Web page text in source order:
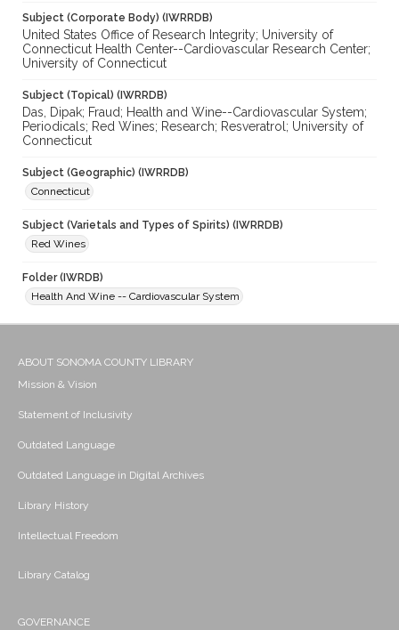
Subject (Corporate Body) (IWRRDB)
United States Office of Research Integrity; University of
Connecticut Health Center--Cardiovascular Research Center;
University of Connecticut
Subject (Topical) (IWRRDB)
Das, Dipak; Fraud; Health and Wine--Cardiovascular System;
Periodicals; Red Wines; Research; Resveratrol; University of
Connecticut
Subject (Geographic) (IWRRDB)
Connecticut
Subject (Varietals and Types of Spirits) (IWRRDB)
Red Wines
Folder (IWRDB)
Health And Wine -- Cardiovascular System
ABOUT SONOMA COUNTY LIBRARY
Mission & Vision
Statement of Inclusivity
Outdated Language
Outdated Language in Digital Archives
Library History
Intellectual Freedom
Library Catalog
GOVERNANCE